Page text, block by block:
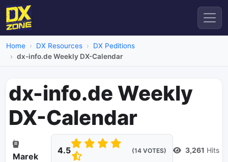
Home DX Resources
DX Peditions
dx-info.de Weekly DX-Calendar
dx-info.de Weekly
DX-Calendar
Marek
4.5 (14 VOTES) 3,261 Hits